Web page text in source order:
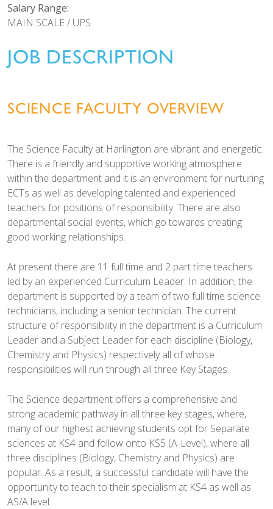
Salary Range:
MAIN SCALE / UPS
JOB DESCRIPTION
SCIENCE FACULTY OVERVIEW
The Science Faculty at Harlington are vibrant and energetic.
There is a friendly and supportive working atmosphere
within the department and it is an environment for nurturing
ECTs as well as developing talented and experienced
teachers for positions of responsibility. There are also
departmental social events, which go towards creating
good working relationships.
At present there are 11 full time and 2 part time teachers
led by an experienced Curriculum Leader. In addition, the
department is supported by a team of two full time science
technicians, including a senior technician. The current
structure of responsibility in the department is a Curriculum
Leader and a Subject Leader for each discipline (Biology,
Chemistry and Physics) respectively all of whose
responsibilities will run through all three Key Stages.
The Science department offers a comprehensive and
strong academic pathway in all three key stages, where,
many of our highest achieving students opt for Separate
sciences at KS4 and follow onto KS5 (A-Level), where all
three disciplines (Biology, Chemistry and Physics) are
popular. As a result, a successful candidate will have the
opportunity to teach to their specialism at KS4 as well as
AS/A level.